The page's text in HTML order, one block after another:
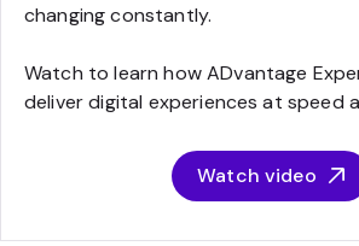
changing constantly.
Watch to learn how ADvantage
deliver digital experiences at speed
Watch video